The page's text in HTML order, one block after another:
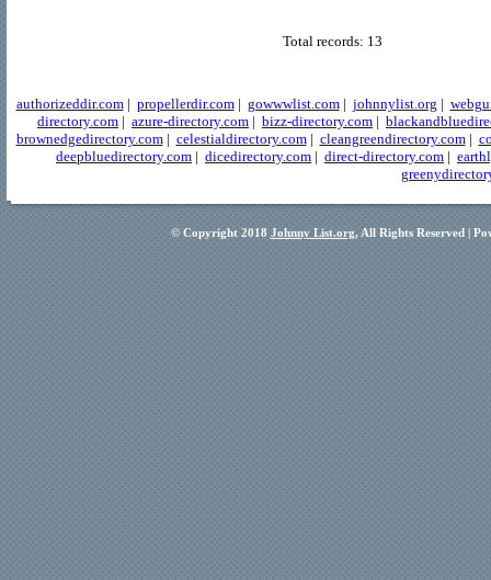
Total records: 13
authorizeddir.com| propellerdir.com| gowwwlist.com| johnnylist.org |
directory.com | azure-directory.com | bizz-directory.com |
brownedgedirectory.com| celestialdirectory.com| cleangreendirectory.com|
deepbluedirectory.com | dicedirectory.com | direct-directory.com |
© Copyright 2018 Johnny List.org, All Rights Reserved |